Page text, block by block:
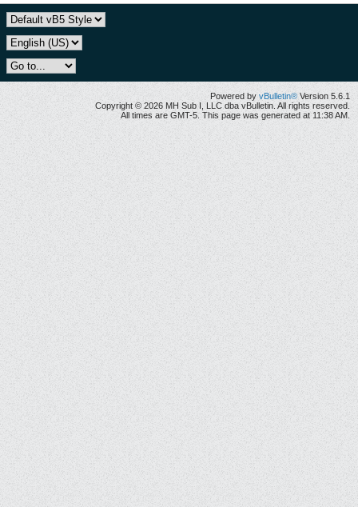
Powered by vBulletin® Version 5.6.1
Copyright © 2026 MH Sub I, LLC dba vBulletin. All rights reserved.
All times are GMT-5. This page was generated at 11:38 AM.